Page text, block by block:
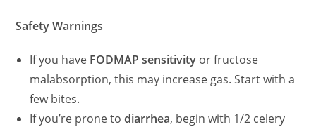
Safety Warnings
If you have FODMAP sensitivity or fructose
malabsorption, this may increase gas. Start with a
few bites.
If you’re prone todiarrhea, begin with 1/2 celery